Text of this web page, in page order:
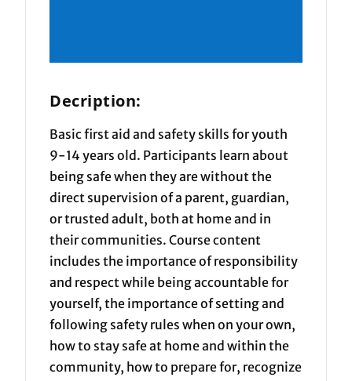
Decription:
Basic first aid and safety skills for youth
9-14 years old. Participants learn about
being safe when they are without the
direct supervision of a parent, guardian,
or trusted adult, both at home and in
their communities. Course content
includes the importance of responsibility
and respect while being accountable for
yourself, the importance of setting and
following safety rules when on your own,
how to stay safe at home and within the
community, how to prepare for, recognize